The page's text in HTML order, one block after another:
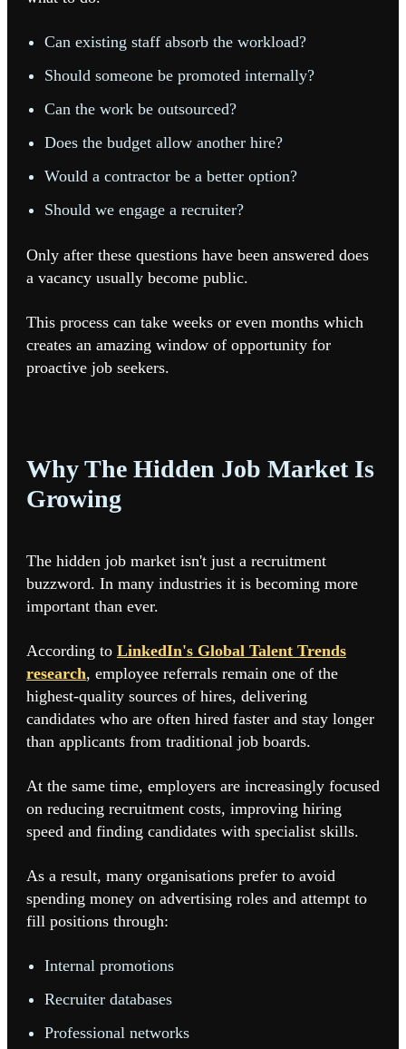
Can existing staff absorb the workload?
Should someone be promoted internally?
Can the work be outsourced?
Does the budget allow another hire?
Would a contractor be a better option?
Should we engage a recruiter?
Only after these questions have been answered does
a vacancy usually become public.
This process can take weeks or even months which
creates an amazing window of opportunity for
proactive job seekers.
Why The Hidden Job Market Is
Growing
The hidden job market isn't just a recruitment
buzzword. In many industries it is becoming more
important than ever.
According to LinkedIn's Global Talent Trends
research, employee referrals remain one of the
highest-quality sources of hires, delivering
candidates who are often hired faster and stay longer
than applicants from traditional job boards.
At the same time, employers are increasingly focused
on reducing recruitment costs, improving hiring
speed and finding candidates with specialist skills.
As a result, many organisations prefer to avoid
spending money on advertising roles and attempt to
fill positions through:
Internal promotions
Recruiter databases
Professional networks